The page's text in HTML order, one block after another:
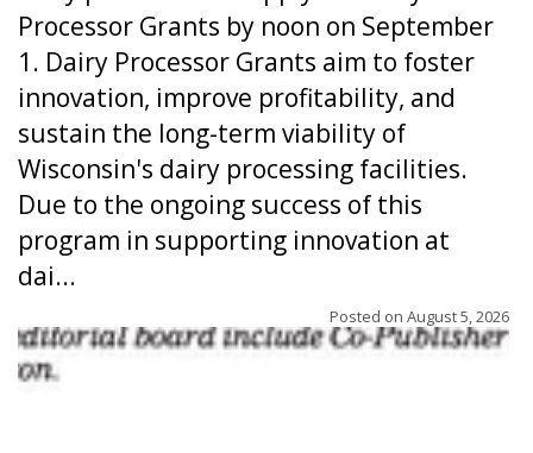
Processor Grants by noon on September
1. Dairy Processor Grants aim to foster
innovation, improve profitability, and
sustain the long-term viability of
Wisconsin's dairy processing facilities.
Due to the ongoing success of this
program in supporting innovation at
dai...
Posted on August 5, 2026